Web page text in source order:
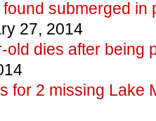
submerged in
27, 2014
old dies after being
for 2 missing Lake